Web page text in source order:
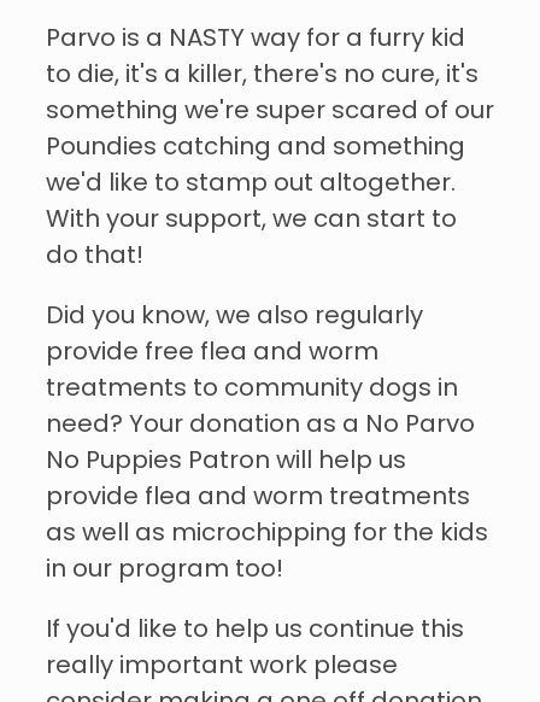
Parvo is a NASTY way for a furry kid
to die, it's a killer, there's no cure, it's
something we're super scared of our
Poundies catching and something
we'd like to stamp out altogether.
With your support, we can start to
do that!
Did you know, we also regularly
provide free flea and worm
treatments to community dogs in
need? Your donation as a No Parvo
No Puppies Patron will help us
provide flea and worm treatments
as well as microchipping for the kids
in our program too!
If you'd like to help us continue this
really important work please